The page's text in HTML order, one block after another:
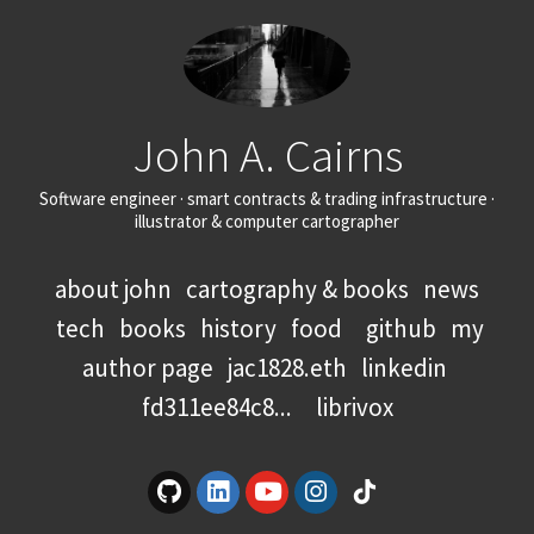
John A. Cairns
Software engineer · smart contracts & trading infrastructure ·
illustrator & computer cartographer
about john cartography & books news
tech books history food github my
author page jac1828.eth linkedin
fd311ee84c8...
librivox